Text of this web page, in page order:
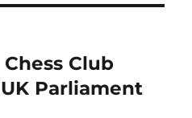
Club
Parliament